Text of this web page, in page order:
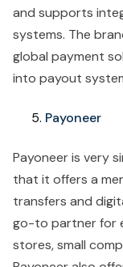
and supports
systems. The
global payment
into payout
Payoneer
Payoneer is very
that it offers a
transfers and
go-to partner for
stores, small